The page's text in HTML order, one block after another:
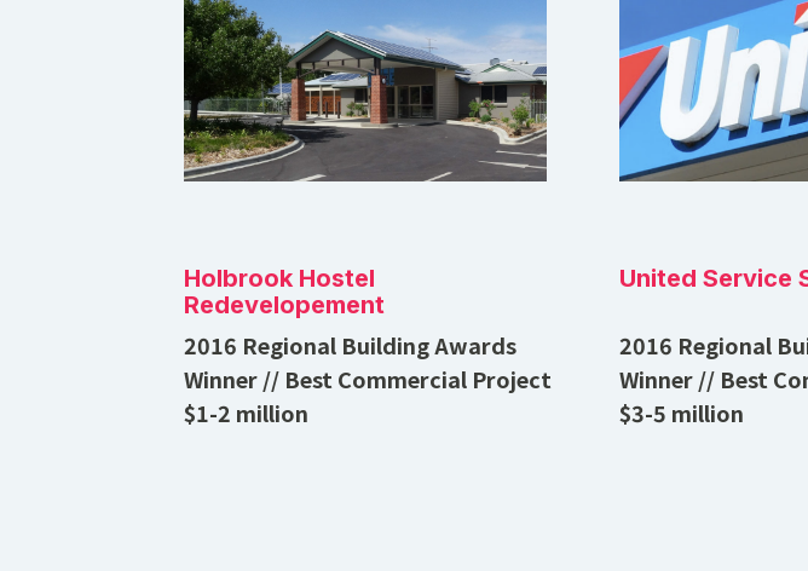
Holbrook Hostel
Redevelopement
2016 Regional Building Awards
Winner // Best Commercial Project
$1-2 million
United Service
2016 Regional
Winner // Best
$3-5 million